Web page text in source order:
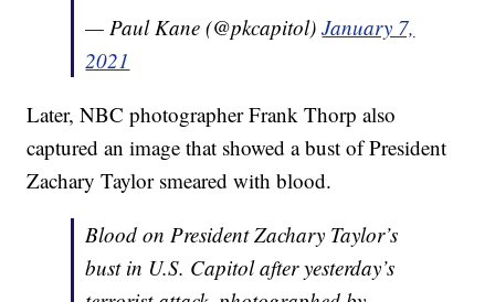
— Paul Kane (@pkcapitol)January 7,
2021
Later, NBC photographer Frank Thorp also
captured an image that showed a bust of President
Zachary Taylor smeared with blood.
Blood on President Zachary Taylor’s
bust in U.S. Capitol after yesterday’s